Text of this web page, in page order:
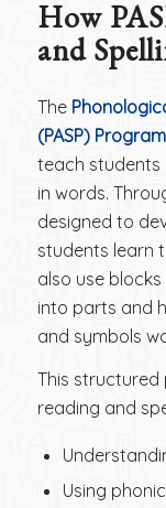
How
and
The
(PASP) Program
teach students
in words.
designed to
students learn
also use
into parts and
and symbols
This structured
reading and
Using